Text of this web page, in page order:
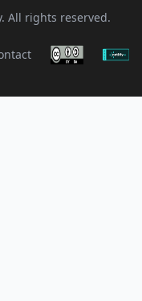
All rights reserved.